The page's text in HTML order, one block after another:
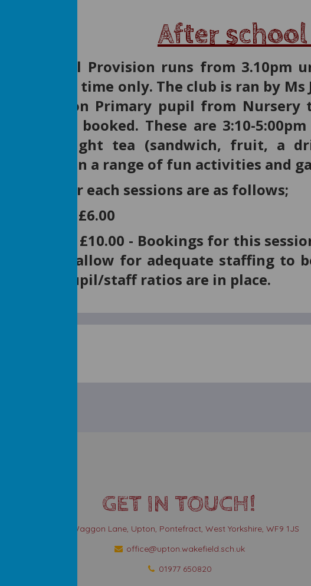
After
After School Provision runs from 3.10pm
during term time only. The club is ran by Ms
to any Upton Primary pupil from Nursery
that can be booked. These are 3:10-
offered a light tea (sandwich, fruit, a
participate in a range of fun activities and
The costs for each sessions are as follows;
3:10 - 5:00 is £6.00
3:10 - 6:00 is £10.00 - Bookings for this
advance to allow for adequate staffing to
adequate pupil/staff ratios are in place.
GET IN TOUCH!
Waggon Lane, Upton, Pontefract, West Yorkshire, WF9 1JS
office@upton.wakefield.sch.uk
01977 650820